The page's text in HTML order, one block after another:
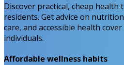
Discover practical, cheap health
residents. Get advice on
care, and accessible health
individuals.
Affordable wellness habits